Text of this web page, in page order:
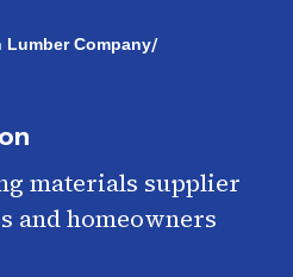
Lumber Company/
materials supplier
and homeowners